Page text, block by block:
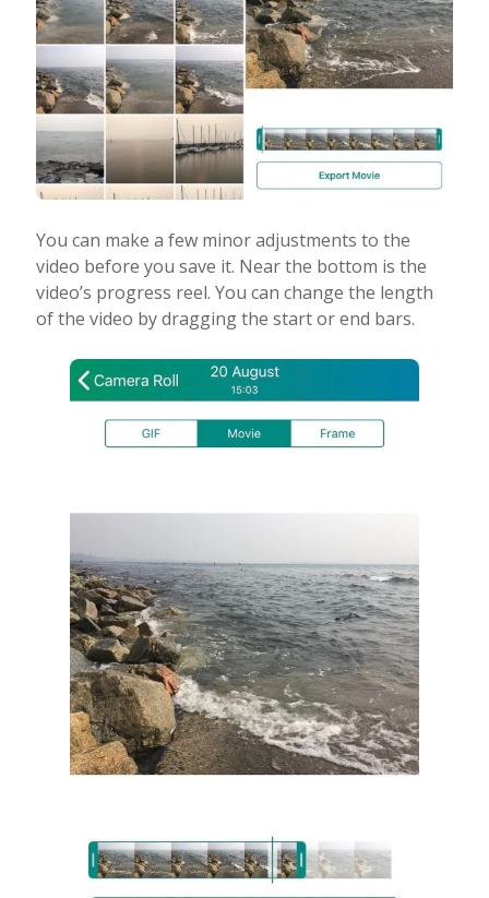
You can make a few minor adjustments to the
video before you save it. Near the bottom is the
video’s progress reel. You can change the length
of the video by dragging the start or end bars.